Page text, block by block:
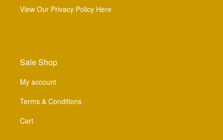
View Our Privacy Policy Here
Sale Shop
My account
Terms & Conditions
Cart